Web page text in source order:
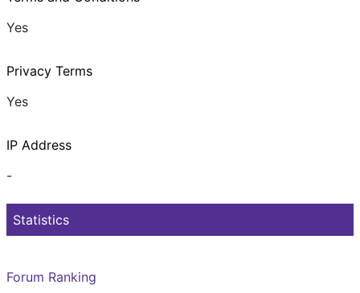
Yes
Privacy Terms
Yes
IP Address
-
Statistics
Forum Ranking